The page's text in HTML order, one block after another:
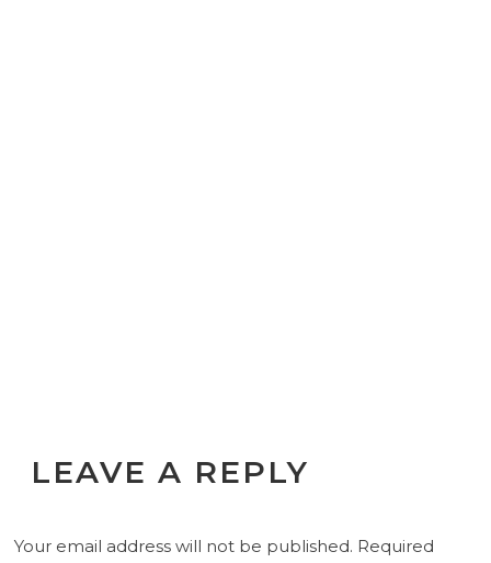
LEAVE A REPLY
Your email address will not be published. Required